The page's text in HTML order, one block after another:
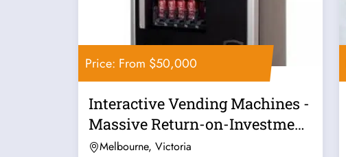
Price: From $50,000
Interactive Vending Machines -
Massive Return-on-Investment
- Now...
Melbourne, Victoria